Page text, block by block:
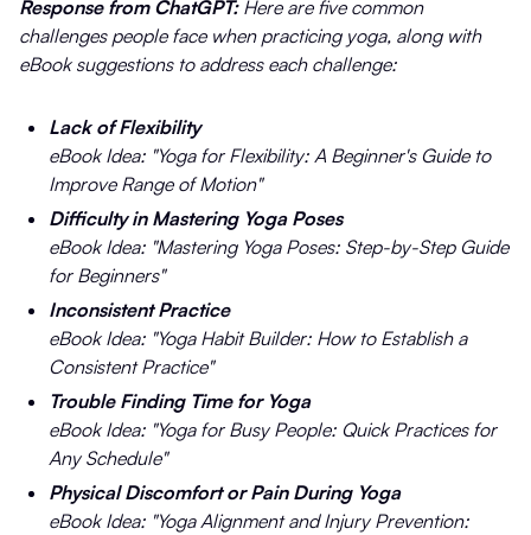
Response from ChatGPT: Here are five common
challenges people face when practicing yoga, along with
eBook suggestions to address each challenge:
Lack of Flexibility
eBook Idea: "Yoga for Flexibility: A Beginner's Guide to
Improve Range of Motion"
Difficulty in Mastering Yoga Poses
eBook Idea: "Mastering Yoga Poses: Step-by-Step Guide
for Beginners"
Inconsistent Practice
eBook Idea: "Yoga Habit Builder: How to Establish a
Consistent Practice"
Trouble Finding Time for Yoga
eBook Idea: "Yoga for Busy People: Quick Practices for
Any Schedule"
Physical Discomfort or Pain During Yoga
eBook Idea: "Yoga Alignment and Injury Prevention: